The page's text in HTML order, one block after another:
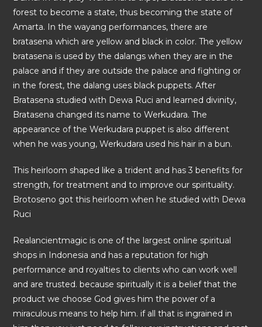
forest to become a state, thus becoming the state of
Amarta. In the wayang performances, there are
bratasena which are yellow and black in color. The yellow
bratasena is used by the dalangs when they are in the
palace and if they are outside the palace and fighting or
in the forest, the dalang uses black puppets. After
Bratasena studied with Dewa Ruci and learned divinity,
Bratasena changed its name to Werkudara. The
appearance of the Werkudara puppet is also different
when he was young, Werkudara used his hair in a bun.
This heirloom shaped like a trident and has 3 benefits for
strength, for treatment and to improve our spirituality.
Brotoseno got this heirloom when he studied with Dewa
Ruci
Realancientmagic is one of the largest online spiritual
shops in Indonesia and has a reputation for high
performance and royalties to clients who can work well
and are trusted. because spiritually it is a belief that the
product we choose God gives him the power of a
miraculous means to help him. if all that is ingrained in